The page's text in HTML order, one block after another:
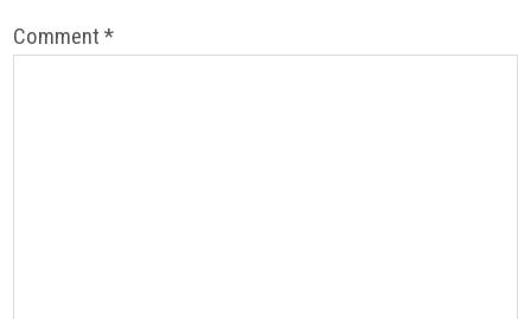
Comment*